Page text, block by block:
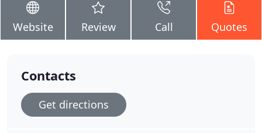
Website Review Call Quotes
Contacts
Get directions